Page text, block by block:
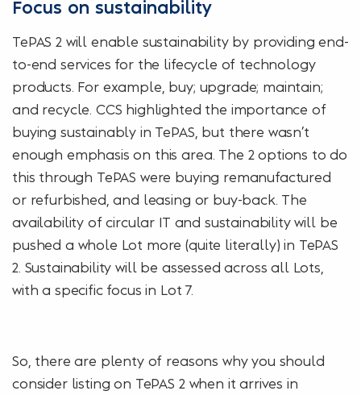
Focus on sustainability
TePAS 2 will enable sustainability by providing end-
to-end services for the lifecycle of technology
products. For example, buy; upgrade; maintain;
and recycle. CCS highlighted the importance of
buying sustainably in TePAS, but there wasn’t
enough emphasis on this area. The 2 options to do
this through TePAS were buying remanufactured
or refurbished, and leasing or buy-back. The
availability of circular IT and sustainability will be
pushed a whole Lot more (quite literally) in TePAS
2. Sustainability will be assessed across all Lots,
with a specific focus in Lot 7.
So, there are plenty of reasons why you should
consider listing on TePAS 2 when it arrives in